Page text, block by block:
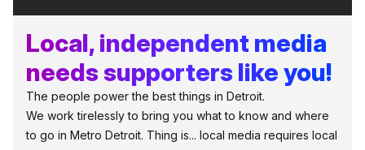
Local, independent media
needs supporters like you!
The people power the best things in Detroit.
We work tirelessly to bring you what to know and where
to go in Metro Detroit. Thing is... local media requires local